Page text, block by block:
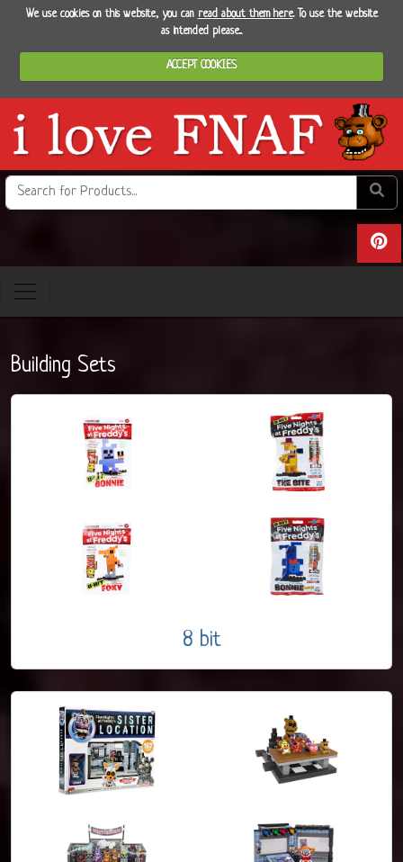
We use cookies on this website, you can read about them here. To use the website
as intended please...
ACCEPT COOKIES
Search the site Do
View
Building Sets
8 bit